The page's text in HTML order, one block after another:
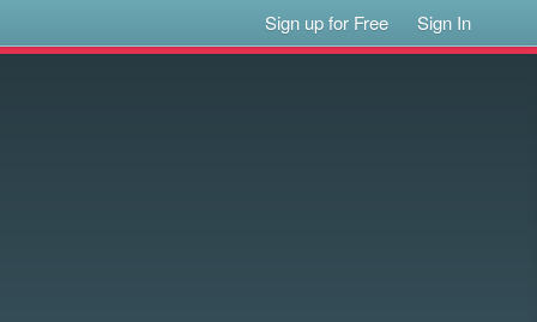
Sign up for Free Sign In